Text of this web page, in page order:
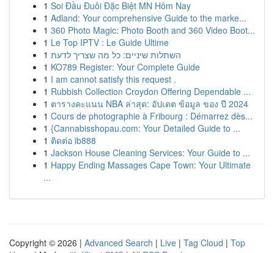
1 Soi Đầu Đuôi Đặc Biệt MN Hôm Nay
1 Adland: Your comprehensive Guide to the marke...
1 360 Photo Magic: Photo Booth and 360 Video Boot...
1 Le Top IPTV : Le Guide Ultime
1 השתלות שיניים: כל מה שצריך לדעת
1 KO789 Register: Your Complete Guide
1 I am cannot satisfy this request .
1 Rubbish Collection Croydon Offering Dependable ...
1 ตารางคะแนน NBA ล่าสุด: อัปเดต ข้อมูล ของ ปี 2024
1 Cours de photographie à Fribourg : Démarrez dès...
1 {Cannabisshopau.com: Your Detailed Guide to ...
1 ติดต่อ ib888
1 Jackson House Cleaning Services: Your Guide to ...
1 Happy Ending Massages Cape Town: Your Ultimate
...
Copyright © 2026 | Advanced Search | Live | Tag Cloud | Top